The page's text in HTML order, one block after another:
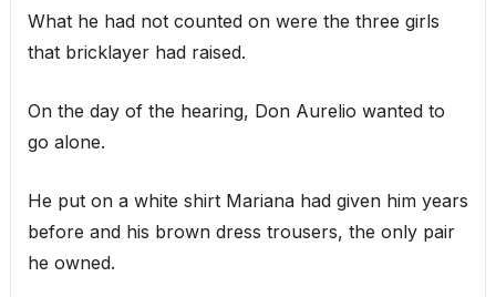
What he had not counted on were the three girls
that bricklayer had raised.
On the day of the hearing, Don Aurelio wanted to
go alone.
He put on a white shirt Mariana had given him years
before and his brown dress trousers, the only pair
he owned.